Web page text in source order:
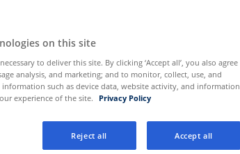
on this site
to deliver this site. By clicking ‘Accept all’, you also agree
analysis, and marketing; and to monitor, collect, use, and
such as device data, website activity, and information
experience of the site.
Privacy Policy
Reject all Accept all